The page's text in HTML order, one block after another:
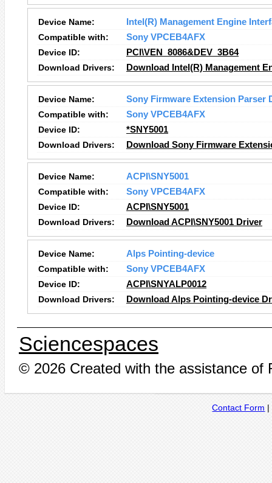
Device Name:
Intel(R) Management Engine
Compatible with:
Sony VPCEB4AFX
Device ID:
PCI\VEN_8086&DEV_3B64
Download Drivers:
Download Intel(R) Management
Device Name:
Sony Firmware Extension Parser
Compatible with:
Sony VPCEB4AFX
Device ID:
*SNY5001
Download Drivers:
Download Sony Firmware
Device Name:
ACPI\SNY5001
Compatible with:
Sony VPCEB4AFX
Device ID:
ACPI\SNY5001
Download Drivers:
Download ACPI\SNY5001 Driver
Device Name:
Alps Pointing-device
Compatible with:
Sony VPCEB4AFX
Device ID:
ACPI\SNYALP0012
Download Drivers:
Download Alps Pointing-device
Sciencespaces
© 2026 Created with the assistance of
Contact Form |